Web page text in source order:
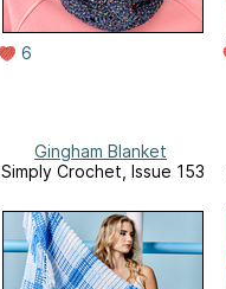
6
Gingham Blanket
Simply Crochet, Issue 153